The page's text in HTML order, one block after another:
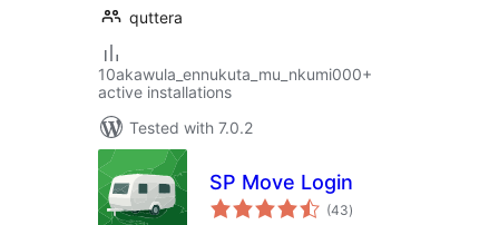
quttera
10akawula_ennukuta_mu_nkumi000+
active installations
Tested with 7.0.2
SP Move Login
(43total
ratings
)